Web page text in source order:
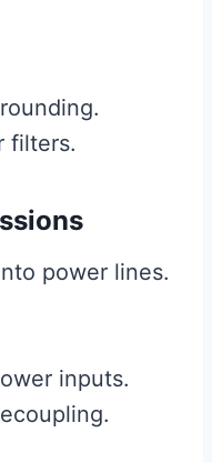
filters.
power lines.
inputs.